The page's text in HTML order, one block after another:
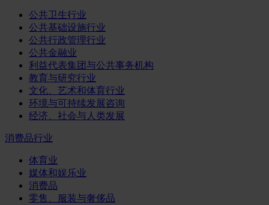
公共卫生行业
公共基础设施行业
公共行政管理行业
公共金融业
利益代表集团与公共事务机构
教育与研究行业
文化、艺术和体育行业
环境与可持续发展咨询
经济、社会与人类发展
消费品行业
体育业
媒体和娱乐业
消费品
零售、服装与奢侈品